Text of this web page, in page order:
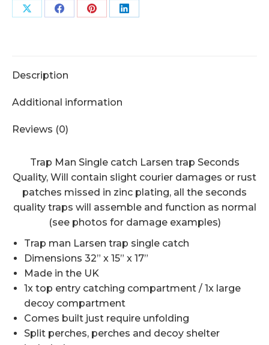
Quality)
Share Share Share Share
Description
Additional information
Reviews (0)
Trap Man Single catch Larsen trap Seconds
Quality, Will contain slight courier damages or rust
patches missed in zinc plating, all the seconds
quality traps will assemble and function as normal
(see photos for damage examples)
Trap man Larsen trap single catch
Dimensions 32” x 15” x 17”
Made in the UK
1x top entry catching compartment / 1x large
decoy compartment
Comes built just require unfolding
Split perches, perches and decoy shelter